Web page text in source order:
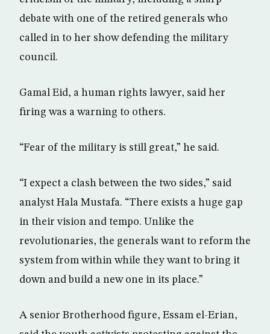
debate with one of the retired generals who
called in to her show defending the military
council.
Gamal Eid, a human rights lawyer, said her
firing was a warning to others.
“Fear of the military is still great,” he said.
“I expect a clash between the two sides,” said
analyst Hala Mustafa. “There exists a huge gap
in their vision and tempo. Unlike the
revolutionaries, the generals want to reform the
system from within while they want to bring it
down and build a new one in its place.”
A senior Brotherhood figure, Essam el-Erian,